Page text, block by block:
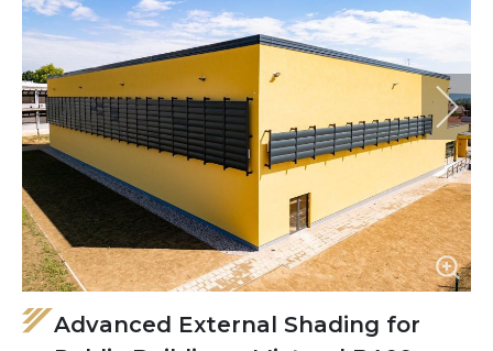
Advanced External Shading for